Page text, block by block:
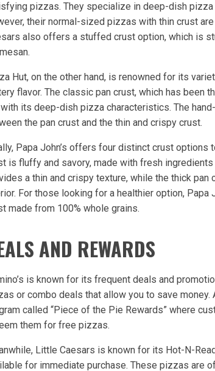
pizzas. They specialize in deep-dish
their normal-sized pizzas with thin crust
also offers a stuffed crust option, which is
Hut, on the other hand, is renowned for its
flavor. The classic pan crust, which has been
its deep-dish pizza characteristics. The
the pan crust and the thin and crispy crust.
Papa John’s offers four distinct crust
is fluffy and savory, made with fresh
a thin and crispy texture, while the thick
For those looking for a healthier option,
made from 100% whole grains.
AND REWARDS
is known for its frequent deals and
or combo deals that allow you to save money.
called “Piece of the Pie Rewards” where
them for free pizzas.
Little Caesars is known for its Hot-N-
for immediate purchase. These pizzas are